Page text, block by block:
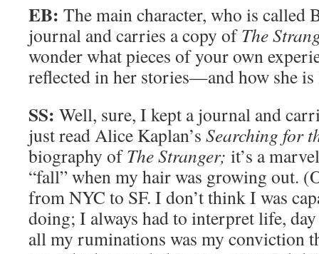
EB: The main character, who is called
journal and carries a copy ofThe
wonder what pieces of your own
reflected in her stories—and how she
SS: Well, sure, I kept a journal and
just read Alice Kaplan’s Searching for
biography ofThe Stranger; it’s a
“fall” when my hair was growing out.
from NYC to SF. I don’t think I was
doing; I always had to interpret life,
all my ruminations was my conviction